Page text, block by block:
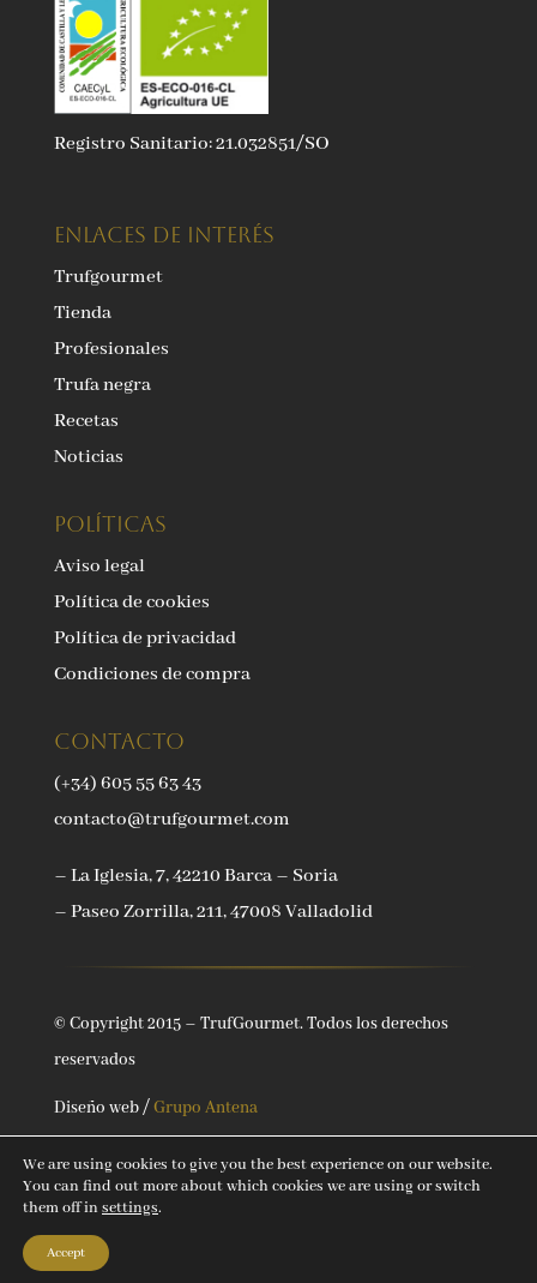
Registro Sanitario: 21.032851/SO
ENLACES DE INTERÉS
Trufgourmet
Tienda
Profesionales
Trufa negra
Recetas
Noticias
Políticas
Aviso legal
Política de cookies
Política de privacidad
Condiciones de compra
Contacto
(+34) 605 55 63 43
contacto@trufgourmet.com
– La Iglesia, 7, 42210 Barca – Soria
– Paseo Zorrilla, 211, 47008 Valladolid
© Copyright 2015 – TrufGourmet. Todos los derechos
reservados
Diseño web /Grupo Antena
We are using cookies to give you the best experience on our website.
You can find out more about which cookies we are using or switch
them off insettings.
Accept